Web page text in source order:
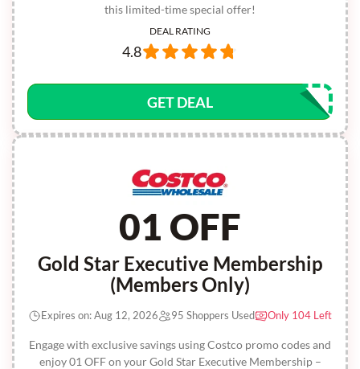
this limited-time special offer!
DEAL RATING
4.8
GET DEAL
01 OFF
Gold Star Executive Membership
(Members Only)
Engage with exclusive savings using Costco promo codes and
enjoy 01 OFF on your Gold Star Executive Membership –
Expires on: Aug 12, 2026 95 Shoppers Used Only 104 Left